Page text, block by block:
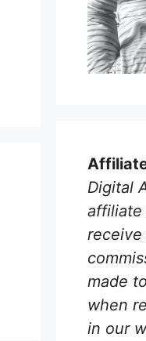
Digital
affiliate
made
when
in our